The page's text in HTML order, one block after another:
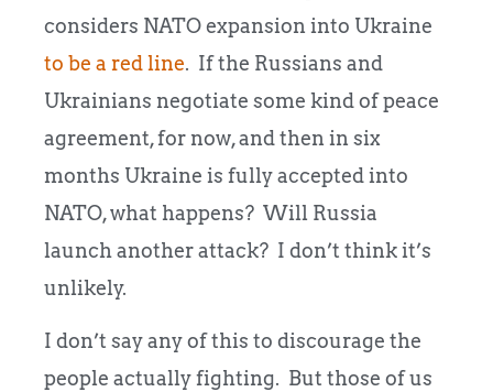
considers NATO expansion into Ukraine
to be a red line. If the Russians and
Ukrainians negotiate some kind of peace
agreement, for now, and then in six
months Ukraine is fully accepted into
NATO, what happens? Will Russia
launch another attack? I don’t think it’s
unlikely.
I don’t say any of this to discourage the
people actually fighting. But those of us